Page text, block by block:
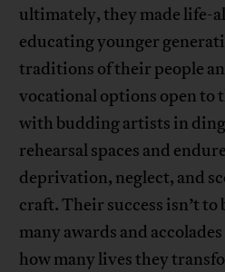
ultimately, they made life-
educating younger
traditions of their people
vocational options open to
with budding artists in
rehearsal spaces and
deprivation, neglect, and
craft. Their success isn’t to
many awards and
how many lives they